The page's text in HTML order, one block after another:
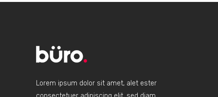
Lorem ipsum dolor sit amet, alet ester